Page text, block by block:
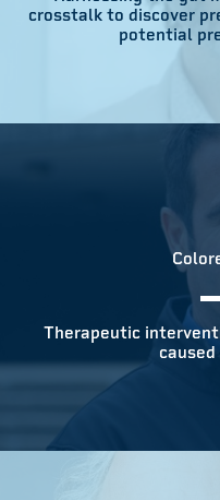
crosstalk to discover
potential
Therapeutic